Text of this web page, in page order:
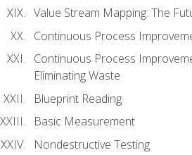
Value Stream Mapping: The
Continuous Process
Continuous Process
Eliminating Waste
Blueprint Reading
Basic Measurement
Nondestructive Testing